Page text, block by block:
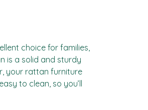
choice for families,
is a solid and sturdy
your rattan furniture
to clean, so you’ll